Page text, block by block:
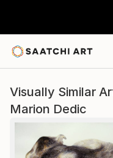
Visually Similar
Marion Dedic